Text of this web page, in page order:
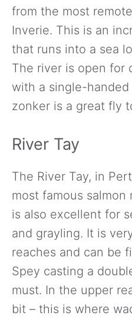
from the most
Inverie. This is an
that runs into a sea
The river is open for
with a single-
zonker is a great fly
River Tay
The River Tay, in
most famous
is also excellent for
and grayling. It is
reaches and can be
Spey casting a
must. In the upper
bit – this is where